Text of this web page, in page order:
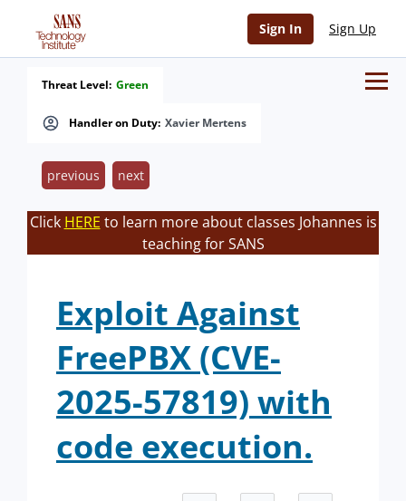
Sign In Sign Up
Handler on Duty: Xavier Mertens
Threat Level: Green
previous next
Click HERE to learn more about classes Johannes is
teaching for SANS
Exploit Against
FreePBX (CVE-
2025-57819) with
code execution.